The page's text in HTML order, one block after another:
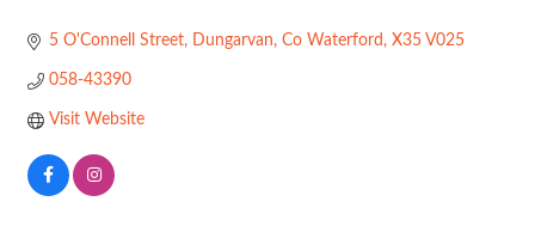
5 O'Connell Street Dungarvan Co Waterford X35 V025
058-43390
Visit Website